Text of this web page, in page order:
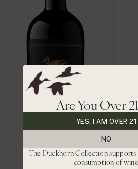
Are You Over
YES, I AM OVER 21
NO
The Duckhorn Collection supports
consumption of